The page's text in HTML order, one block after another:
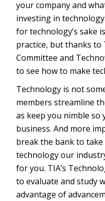
your company and
investing in
for technology’s sake
practice, but thanks to
Committee and
to see how to make
Technology is not
members streamline
as keep you nimble so
business. And more
break the bank to
technology our
for you. TIA’s
to evaluate and study
advantage of